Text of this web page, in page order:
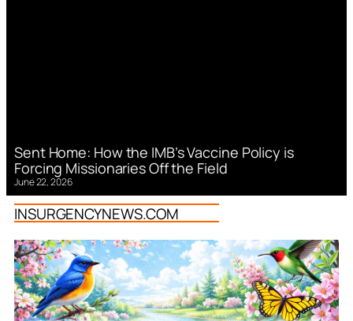
Sent Home: How the IMB’s Vaccine Policy is
Forcing Missionaries Off the Field
June 22, 2026
INSURGENCYNEWS.COM